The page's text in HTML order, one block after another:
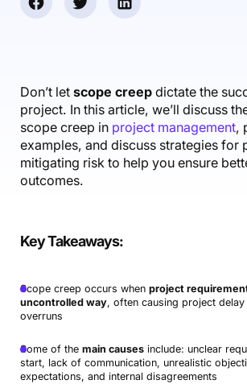
AI Notetaker
Scenario Builder
Integrations
Reporting
Automations
Guides & Tools
Productive Sessions
Help Center
Don’t let scope creepdictate the
project. In this article, we’ll discuss
scope creep in project management,
examples, and discuss strategies for
mitigating risk to help you ensure
outcomes.
Key Takeaways:
Scope creep occurs when project
uncontrolled way, often causing project
overruns
Some of the main causesinclude: unclear
start, lack of communication, unrealistic
expectations, and internal disagreements